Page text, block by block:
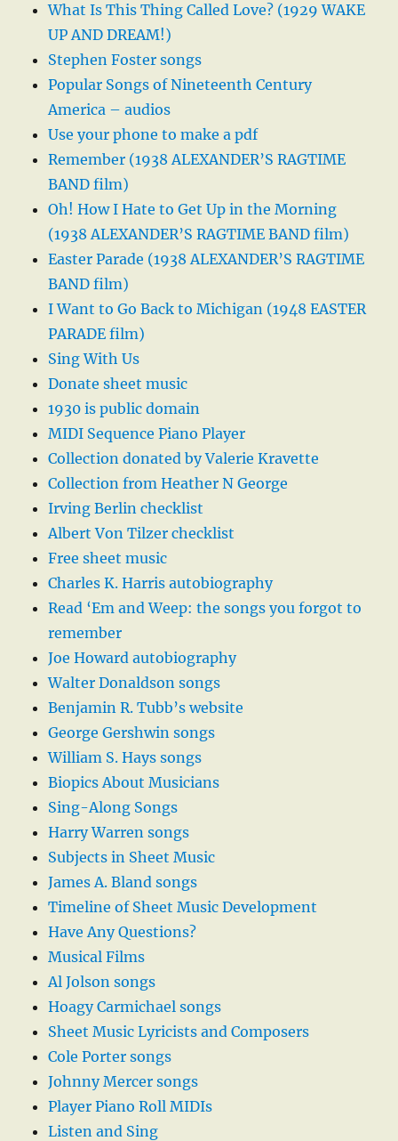
What Is This Thing Called Love? (1929 WAKE
UP AND DREAM!)
Stephen Foster songs
Popular Songs of Nineteenth Century
America – audios
Use your phone to make a pdf
Remember (1938 ALEXANDER’S RAGTIME
BAND film)
Oh! How I Hate to Get Up in the Morning
(1938 ALEXANDER’S RAGTIME BAND film)
Easter Parade (1938 ALEXANDER’S RAGTIME
BAND film)
I Want to Go Back to Michigan (1948 EASTER
PARADE film)
Sing With Us
Donate sheet music
1930 is public domain
MIDI Sequence Piano Player
Collection donated by Valerie Kravette
Collection from Heather N George
Irving Berlin checklist
Albert Von Tilzer checklist
Free sheet music
Charles K. Harris autobiography
Read ‘Em and Weep: the songs you forgot to
remember
Joe Howard autobiography
Walter Donaldson songs
Benjamin R. Tubb’s website
George Gershwin songs
William S. Hays songs
Biopics About Musicians
Sing-Along Songs
Harry Warren songs
Subjects in Sheet Music
James A. Bland songs
Timeline of Sheet Music Development
Have Any Questions?
Musical Films
Al Jolson songs
Hoagy Carmichael songs
Sheet Music Lyricists and Composers
Cole Porter songs
Johnny Mercer songs
Player Piano Roll MIDIs
Listen and Sing